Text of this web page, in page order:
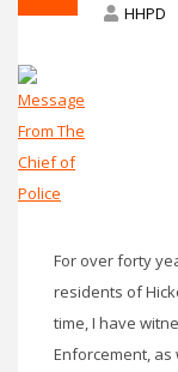
HHPD
For over forty
residents of
time, I have
Enforcement, as